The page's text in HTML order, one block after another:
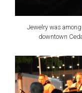
Jewelry was
downtown